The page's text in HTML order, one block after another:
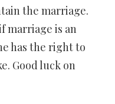
the marriage.
marriage is an
has the right to
Good luck on